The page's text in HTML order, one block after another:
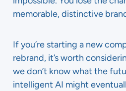
memorable, distinctive
If you’re starting a new
rebrand, it’s worth
we don’t know what the
intelligent AI might